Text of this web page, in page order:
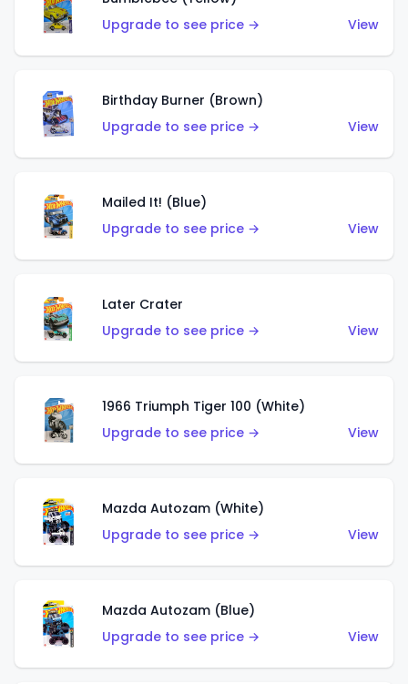
Upgrade to see price →
View
Birthday Burner (Brown)
Upgrade to see price →
View
Mailed It! (Blue)
Upgrade to see price →
View
Later Crater
Upgrade to see price →
View
1966 Triumph Tiger 100 (White)
Upgrade to see price →
View
Mazda Autozam (White)
Upgrade to see price →
View
Mazda Autozam (Blue)
Upgrade to see price →
View